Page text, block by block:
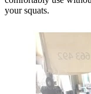
your squats.